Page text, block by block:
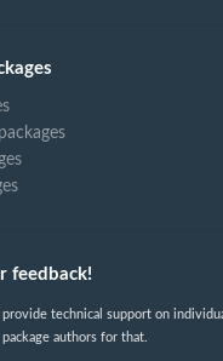
feedback!
technical support on
authors for that.